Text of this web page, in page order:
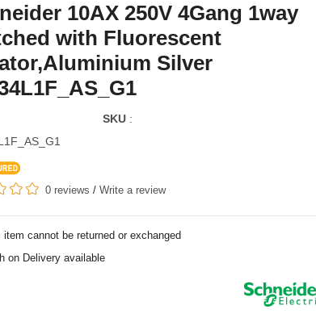
10AX 250V 4Gang 1way
with Fluorescent
Silver
SKU :
0 reviews / Write a review
cannot be returned or exchanged
on Delivery available